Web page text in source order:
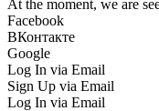
At the moment, we are
Facebook
ВКонтакте
Google
Log In via Email
Sign Up via Email
Log In via Email